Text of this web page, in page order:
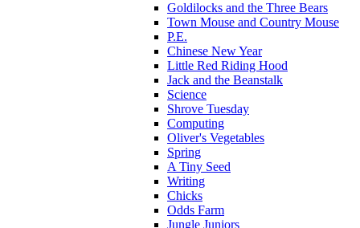
Goldilocks and the Three Bears
Town Mouse and Country Mouse
P.E.
Chinese New Year
Little Red Riding Hood
Jack and the Beanstalk
Science
Shrove Tuesday
Computing
Oliver's Vegetables
Spring
A Tiny Seed
Writing
Chicks
Odds Farm
Jungle Juniors